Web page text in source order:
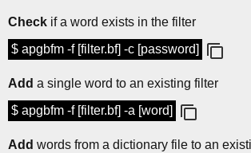
Check if a word exists in the filter
$ apgbfm -f [filter.bf] -c [password]
Add a single word to an existing filter
$ apgbfm -f [filter.bf] -a [word]
Add words from a dictionary file to an